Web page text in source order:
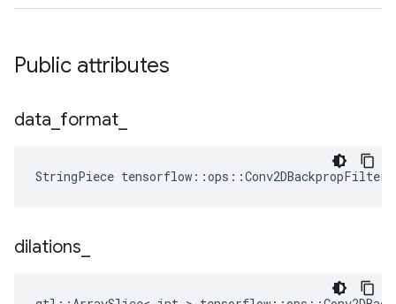
Public attributes
data format
StringPiece
dilations